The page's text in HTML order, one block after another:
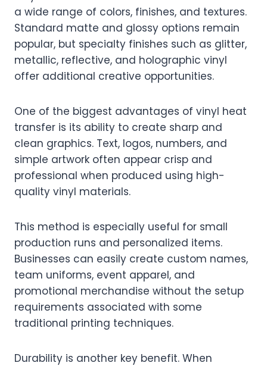
a wide range of colors, finishes, and textures.
Standard matte and glossy options remain
popular, but specialty finishes such as glitter,
metallic, reflective, and holographic vinyl
offer additional creative opportunities.
One of the biggest advantages of vinyl heat
transfer is its ability to create sharp and
clean graphics. Text, logos, numbers, and
simple artwork often appear crisp and
professional when produced using high-
quality vinyl materials.
This method is especially useful for small
production runs and personalized items.
Businesses can easily create custom names,
team uniforms, event apparel, and
promotional merchandise without the setup
requirements associated with some
traditional printing techniques.
Durability is another key benefit. When